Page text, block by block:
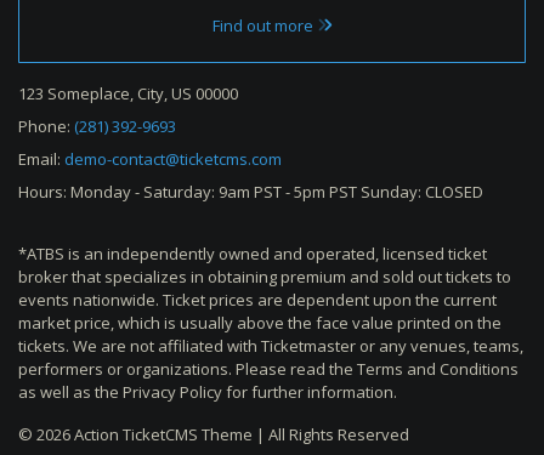
123 Someplace, City, US 00000
Phone: (281) 392-9693
Email: demo-contact@ticketcms.com
Hours: Monday - Saturday: 9am PST - 5pm PST Sunday: CLOSED
*ATBS is an independently owned and operated, licensed ticket
broker that specializes in obtaining premium and sold out tickets to
events nationwide. Ticket prices are dependent upon the current
market price, which is usually above the face value printed on the
tickets. We are not affiliated with Ticketmaster or any venues, teams,
performers or organizations. Please read the Terms and Conditions
as well as the Privacy Policy for further information.
© 2026 Action TicketCMS Theme | All Rights Reserved
Find out more